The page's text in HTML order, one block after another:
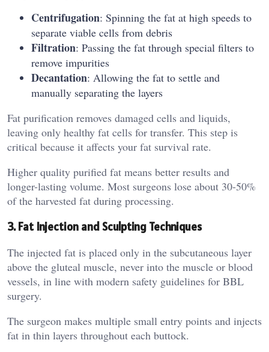
Centrifugation: Spinning the fat at high speeds to
separate viable cells from debris
Filtration: Passing the fat through special filters to
remove impurities
Decantation: Allowing the fat to settle and
manually separating the layers
Fat purification removes damaged cells and liquids,
leaving only healthy fat cells for transfer. This step is
critical because it affects your fat survival rate.
Higher quality purified fat means better results and
longer-lasting volume. Most surgeons lose about 30-50%
of the harvested fat during processing.
3. Fat Injection and Sculpting Techniques
The injected fat is placed only in the subcutaneous layer
above the gluteal muscle, never into the muscle or blood
vessels, in line with modern safety guidelines for BBL
surgery.
The surgeon makes multiple small entry points and injects
fat in thin layers throughout each buttock.